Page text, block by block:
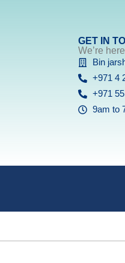
GET IN
We’re
Bin
+971 4
+971
9am to